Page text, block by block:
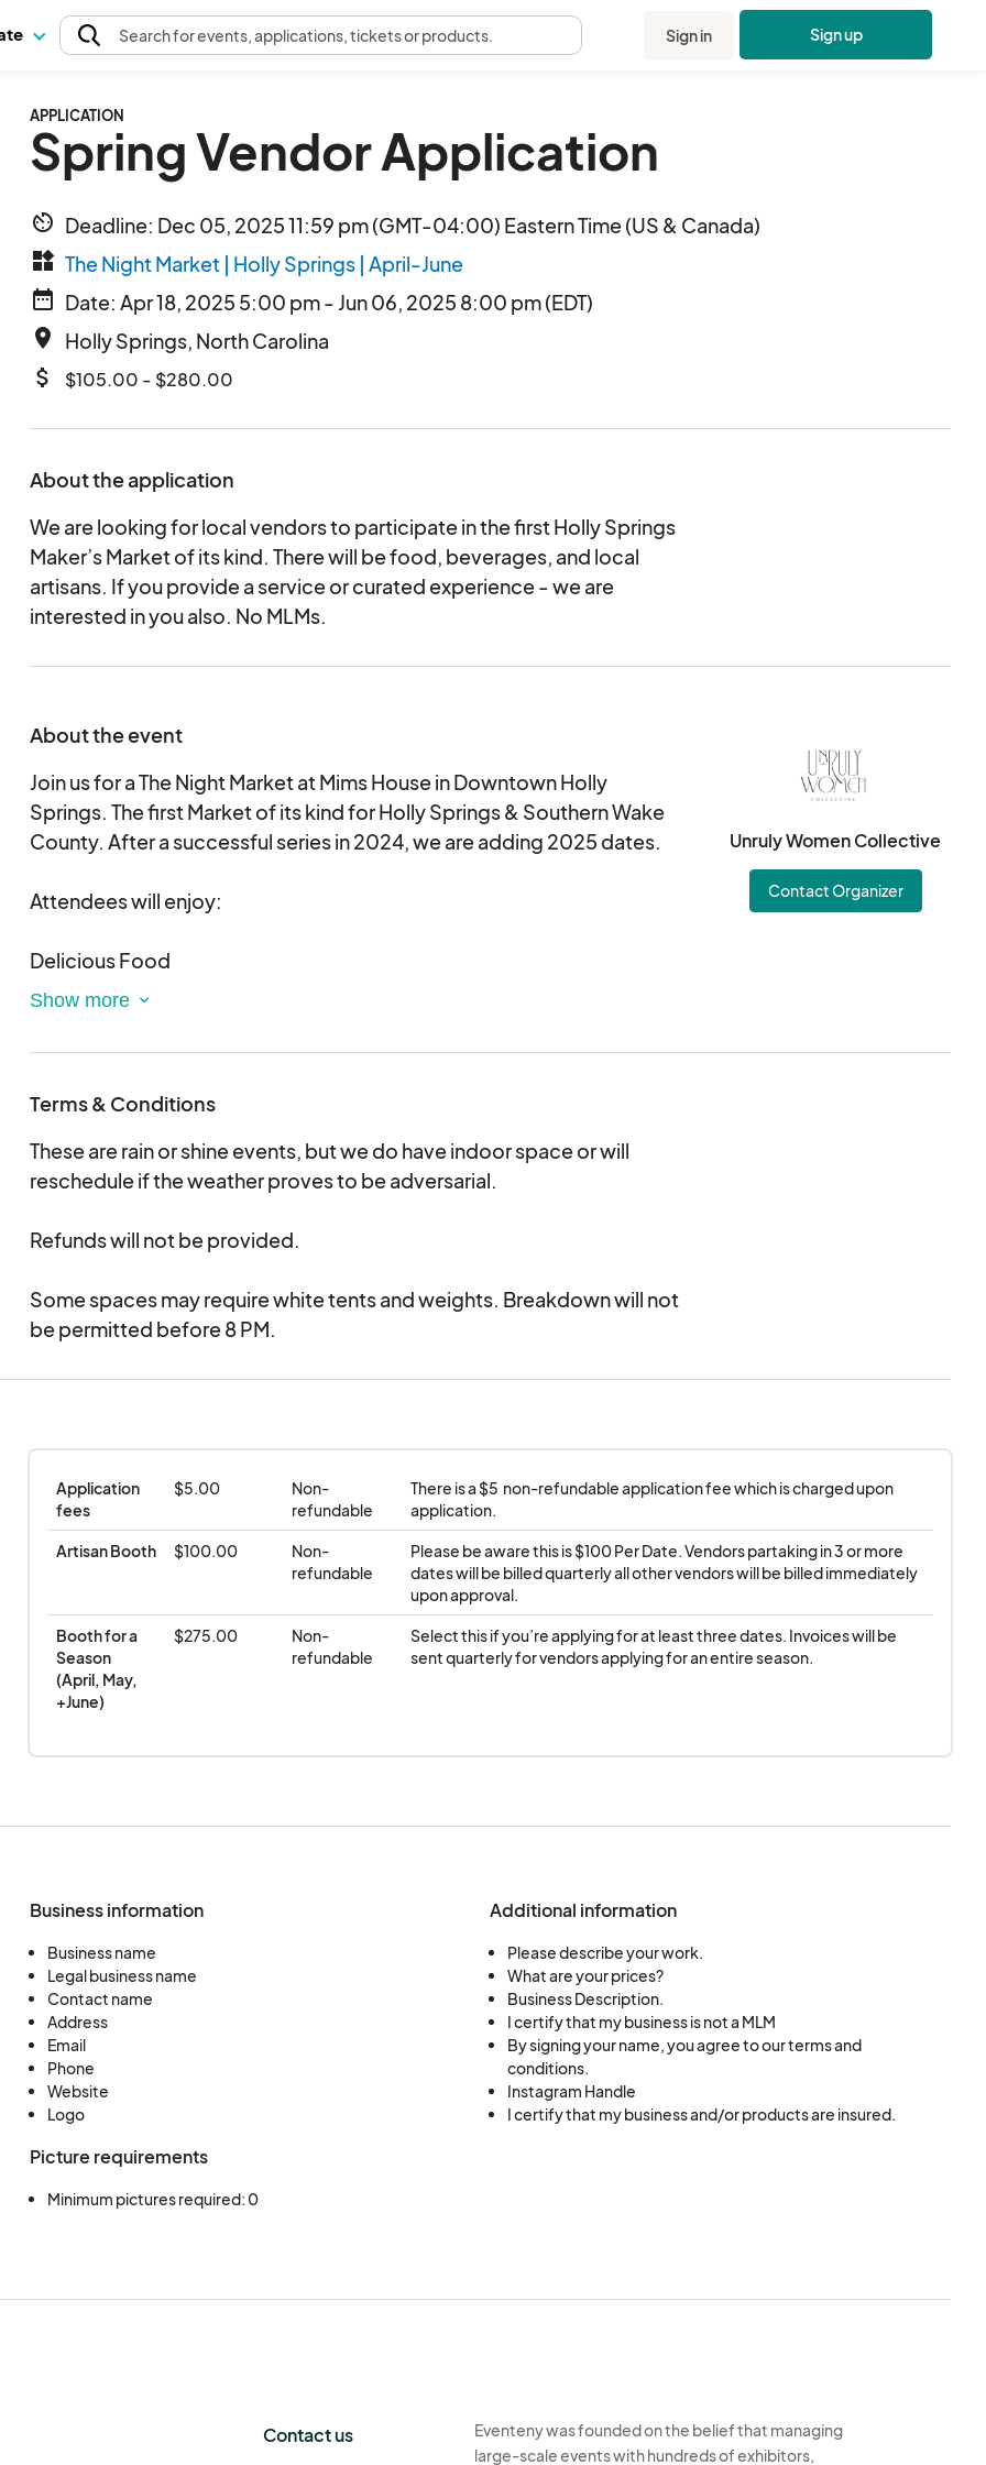
Searchfor events, applications, tickets or products. Sign in Sign up
APPLICATION
Spring Vendor Application
av_timer Deadline: Dec 05, 2025 11:59 pm (GMT-04:00) Eastern Time (US & Canada)
widgets The Night Market | Holly Springs | April-June
date_range Date: Apr 18, 2025 5:00 pm - Jun 06, 2025 8:00 pm (EDT)
place Holly Springs, North Carolina
attach_money $105.00 - $280.00
About the application
We are looking for local vendors to participate in the first Holly Springs
Maker’s Market of its kind. There will be food, beverages, and local
artisans. If you provide a service or curated experience - we are
interested in you also. No MLMs.
About the event
Join us for a The Night Market at Mims House in Downtown Holly
Springs. The first Market of its kind for Holly Springs & Southern Wake
County. After a successful series in 2024, we are adding 2025 dates.
Attendees will enjoy:
Delicious Food
Cocktails & Mocktails
Local Artisan Market
Dates:
April 18th 5-8 PM
May 2nd 5-8 PM
June 6th 5-8 PM
July 11th 5-8 PM
August 1st 5-8 PM
September 5th 5-8 PM
October 3rd 5-8 PM
November 7th 5-8 PM
Unruly Women Collective
Contact Organizer
Terms & Conditions
These are rain or shine events, but we do have indoor space or will
reschedule if the weather proves to be adversarial.
Refunds will not be provided.
Some spaces may require white tents and weights. Breakdown will not
be permitted before 8 PM.
Application
fees
$5.00
Non-
refundable
There is a $5  non-refundable application fee which is charged upon
application.
Artisan Booth $100.00
Non-
refundable
Please be aware this is $100 Per Date. Vendors partaking in 3 or more
dates will be billed quarterly all other vendors will be billed immediately
upon approval.
Booth for a
Season
(April, May,
+June)
$275.00
Non-
refundable
Select this if you’re applying for at least three dates. Invoices will be
sent quarterly for vendors applying for an entire season.
Business information
Business name
Legal business name
Contact name
Address
Email
Phone
Website
Logo
Additional information
Please describe your work.
What are your prices?
Business Description.
I certify that my business is not a MLM
By signing your name, you agree to our terms and
conditions.
Instagram Handle
I certify that my business and/or products are insured.
Picture requirements
Minimum pictures required: 0
Contact us
Eventeny was founded on the belief that managing
large-scale events with hundreds of exhibitors,